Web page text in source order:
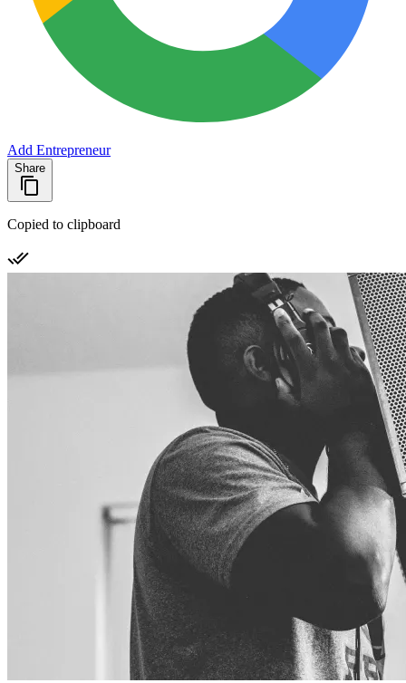
Add Entrepreneur
Share
Copied to clipboard